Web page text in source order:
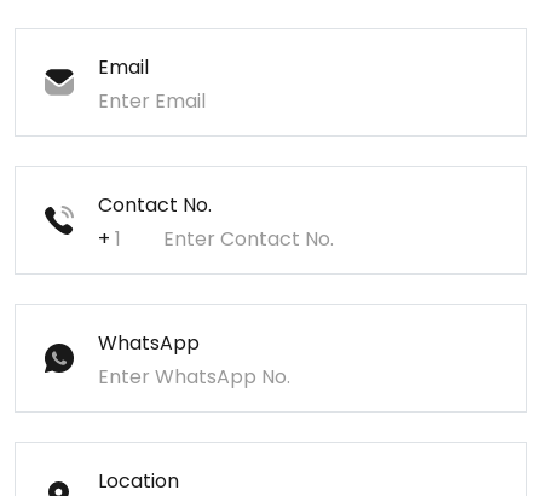
Email
Contact No.
+
WhatsApp
Location